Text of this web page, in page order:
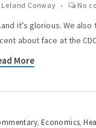
Leland Conway No
it’s glorious. We
about face at the
More
, Economics,